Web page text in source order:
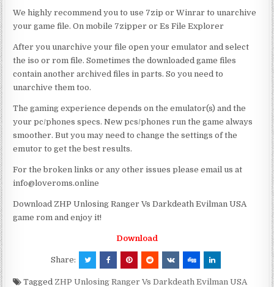
We highly recommend you to use 7zip or Winrar to unarchive
your game file. On mobile 7zipper or Es File Explorer
After you unarchive your file open your emulator and select
the iso or rom file. Sometimes the downloaded game files
contain another archived files in parts. So you need to
unarchive them too.
The gaming experience depends on the emulator(s) and the
your pc/phones specs. New pcs/phones run the game always
smoother. But you may need to change the settings of the
emutor to get the best results.
For the broken links or any other issues please email us at
info@loveroms.online
Download ZHP Unlosing Ranger Vs Darkdeath Evilman USA
game rom and enjoy it!
Download
Share:
Tagged ZHP Unlosing Ranger Vs Darkdeath Evilman USA